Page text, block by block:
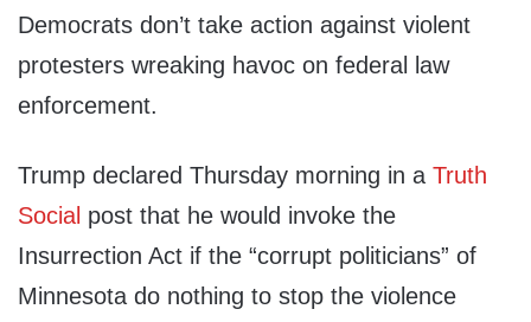
Democrats don’t take action against violent
protesters wreaking havoc on federal law
enforcement.
Trump declared Thursday morning in a Truth
Social post that he would invoke the
Insurrection Act if the “corrupt politicians” of
Minnesota do nothing to stop the violence